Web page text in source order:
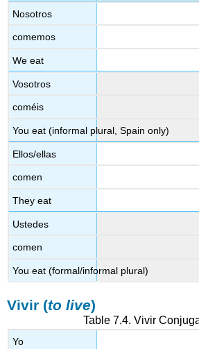
Nosotros
comemos
We eat
Vosotros
coméis
You eat (informal plural, Spain only)
Ellos/ellas
comen
They eat
Ustedes
comen
You eat (formal/informal plural)
Vivir (to live)
Table 7.4. Vivir
Yo